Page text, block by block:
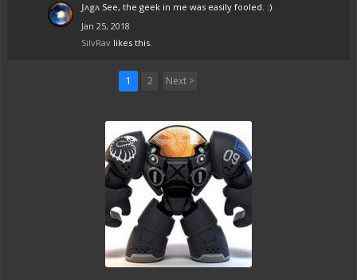
Jᴧgᴧ See, the geek in me was easily fooled. :)
Jan 25, 2018
SilvRav likes this.
1 2 Next >